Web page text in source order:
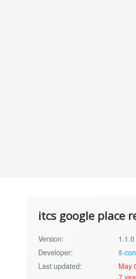
itcs google place
Version:
1.1.0
Developer:
it-
Last updated:
May
7